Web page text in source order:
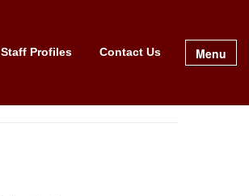
Staff Profiles Contact Us Menu